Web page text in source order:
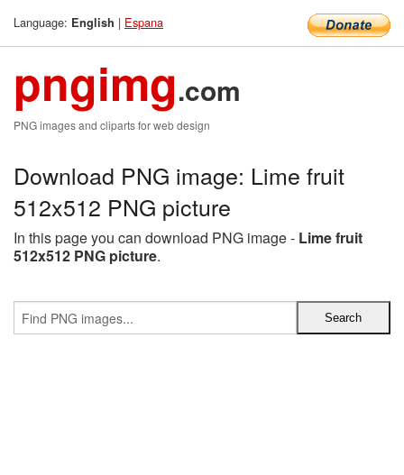
Language: English | Espana
pngimg.com
PNG images and cliparts for web design
Download PNG image: Lime fruit
512x512 PNG picture
In this page you can download PNG image - Lime fruit
512x512 PNG picture.